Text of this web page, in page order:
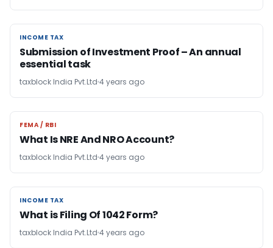
INCOME TAX
INCOME TAX
Submission of Investment Proof – An annual
essential task
taxblock India Pvt.Ltd 4 years ago
FEMA / RBI
FEMA / RBI
What Is NRE And NRO Account?
taxblock India Pvt.Ltd 4 years ago
INCOME TAX
INCOME TAX
What is Filing Of 1042 Form?
taxblock India Pvt.Ltd 4 years ago